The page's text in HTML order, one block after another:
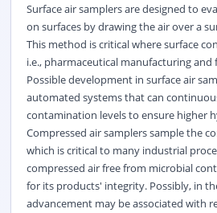
Surface air samplers are designed to
on surfaces by drawing the air over a
This method is critical where surface
i.e., pharmaceutical manufacturing and
Possible development in surface air
automated systems that can
contamination levels to ensure higher
Compressed air samplers sample the
which is critical to many industrial
compressed air free from microbial
for its products' integrity. Possibly, in
advancement may be associated with